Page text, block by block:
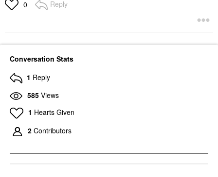
0 Reply
Conversation Stats
1 Reply
585 Views
1 Hearts Given
2 Contributors